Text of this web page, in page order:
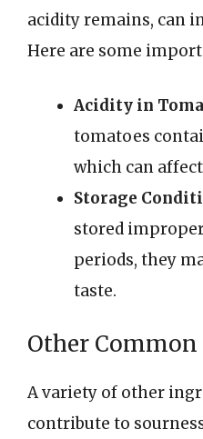
acidity remains, can
Here are some
Acidity in
tomatoes
which can
Storage
stored
periods, they
taste.
Other
A variety of other
contribute to